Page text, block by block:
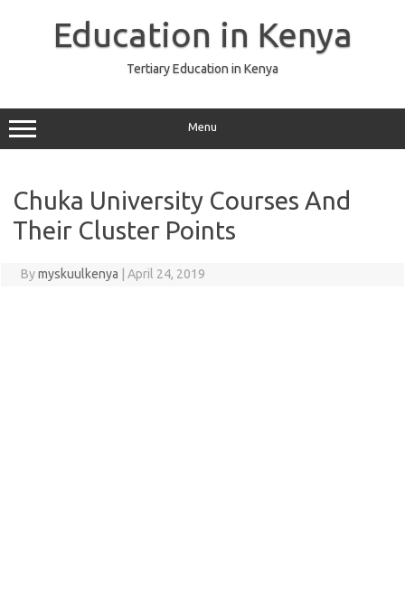
Education in Kenya
Tertiary Education in Kenya
Menu
Chuka University Courses And
Their Cluster Points
Bymyskuulkenya April 24, 2019